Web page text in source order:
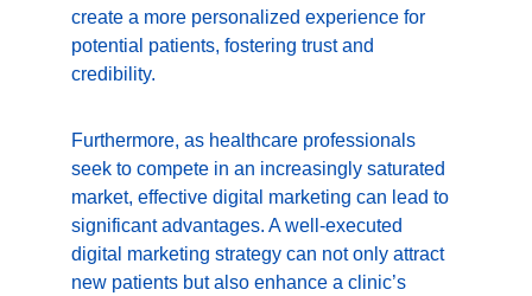
create a more personalized experience for
potential patients, fostering trust and
credibility.
Furthermore, as healthcare professionals
seek to compete in an increasingly saturated
market, effective digital marketing can lead to
significant advantages. A well-executed
digital marketing strategy can not only attract
new patients but also enhance a clinic’s